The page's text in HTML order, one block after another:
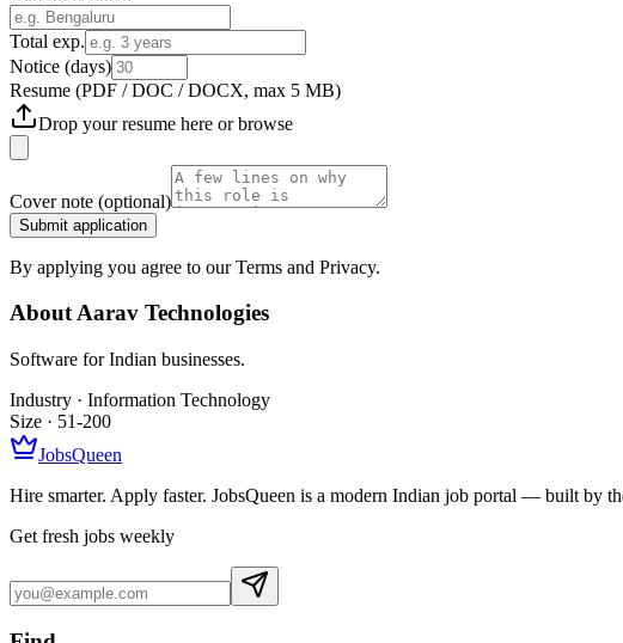
Total exp.
Notice (days)
Resume (PDF / DOC / DOCX, max 5 MB)
Drop your resume here orbrowse
Cover note (optional)
Submit application
By applying you agree to our Terms and Privacy.
AboutAarav Technologies
Software for Indian businesses.
Industry · Information Technology
Size · 51-200
JobsQueen
Hire smarter. Apply faster. JobsQueen is a modern Indian job portal — built by
Get fresh jobs weekly